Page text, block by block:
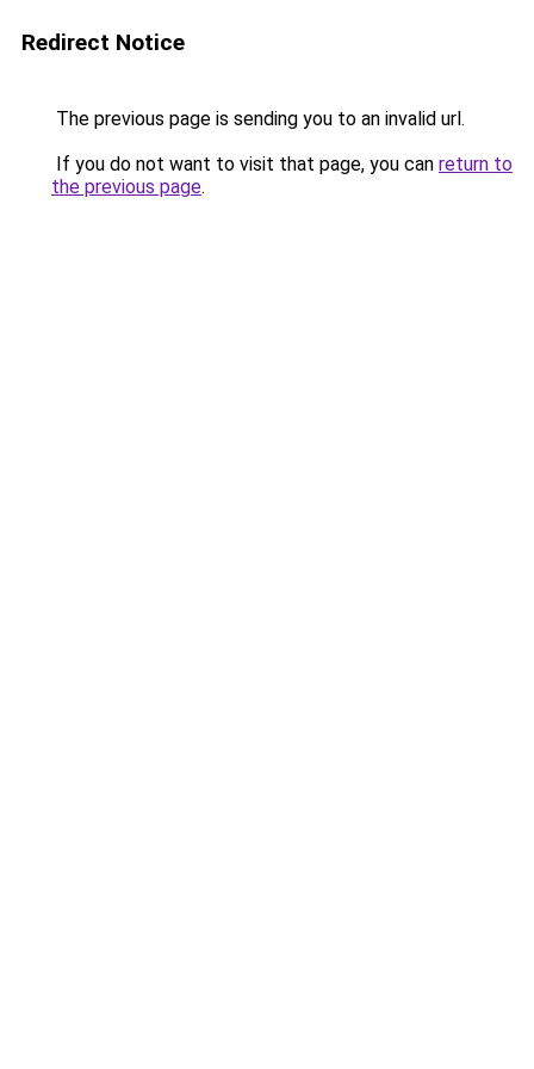
Redirect Notice
The previous page is sending you to an invalid url.
If you do not want to visit that page, you can return to
the previous page.